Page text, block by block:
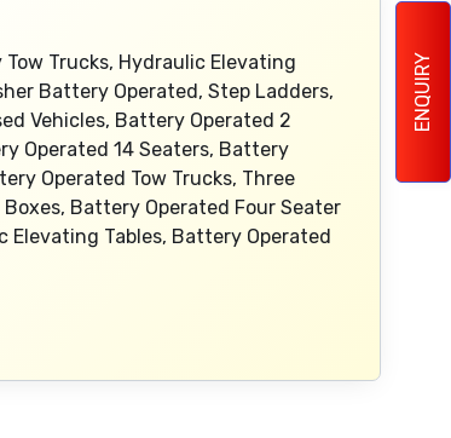
ENQUIRY
Trucks, Hydraulic Elevating
Battery Operated, Step Ladders,
Vehicles, Battery Operated 2
Operated 14 Seaters, Battery
Operated Tow Trucks, Three
Battery Operated Four Seater
Elevating Tables, Battery Operated